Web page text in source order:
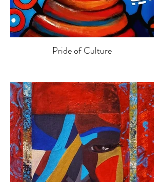
Pride of Culture